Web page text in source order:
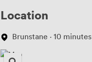
Location
Brunstane · 10 minutes